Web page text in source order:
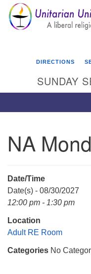
Google
Map
Unitarian
Mail To:
Huntsville, AL 35814
DIRECTIONS
SUNDAY
NA
Date/Time
Date(s) - 08/30/2027
12:00 pm - 1:30 pm
Location
Adult RE Room
Categories No